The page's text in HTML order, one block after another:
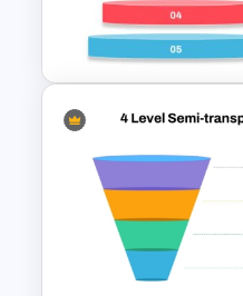
Free Sales
PowerPoint
Inverted Funnel
Slide Template